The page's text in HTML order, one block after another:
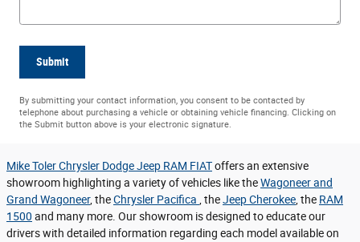
Submit
By submitting your contact information, you consent to be contacted by
telephone about purchasing a vehicle or obtaining vehicle financing. Clicking on
the Submit button above is your electronic signature.
Mike Toler Chrysler Dodge Jeep RAM FIAToffers an extensive
showroom highlighting a variety of vehicles like theWagoneer and
Grand Wagoneer, theChrysler Pacifica , theJeep Cherokee , the RAM
1500 and many more. Our showroom is designed to educate our
drivers with detailed information regarding each model available on